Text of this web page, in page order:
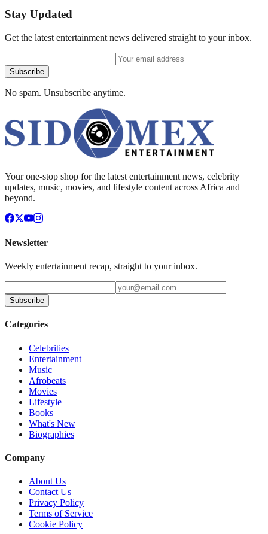
Stay Updated
Get the latest entertainment news delivered straight to your inbox.
Subscribe
No spam. Unsubscribe anytime.
Your one-stop shop for the latest entertainment news, celebrity
updates, music, movies, and lifestyle content across Africa and
beyond.
Newsletter
Weekly entertainment recap, straight to your inbox.
Subscribe
Categories
Celebrities
Entertainment
Music
Afrobeats
Movies
Lifestyle
Books
What's New
Biographies
Company
About Us
Contact Us
Privacy Policy
Terms of Service
Cookie Policy